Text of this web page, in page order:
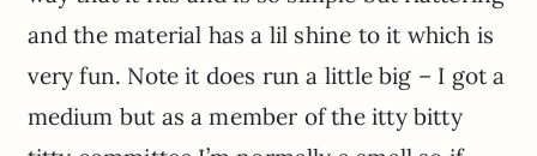
and the material has a lil shine to it which is
very fun. Note it does run a little big – I got a
medium but as a member of the itty bitty